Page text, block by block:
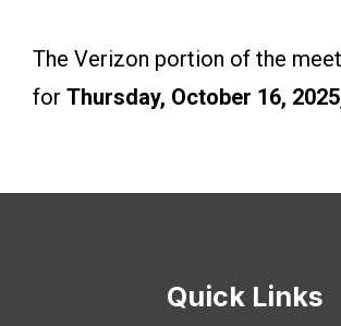
The Verizon portion of the
for Thursday, October 16,
Quick Links